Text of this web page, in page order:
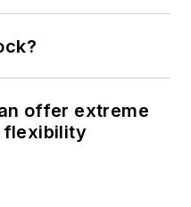
offer extreme
flexibility